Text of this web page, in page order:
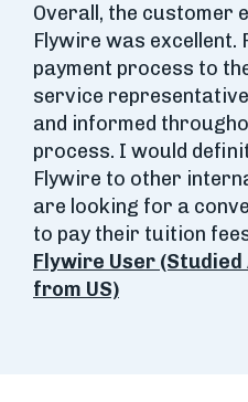
Overall, the customer
Flywire was
payment process to
service
and informed
process. I would
Flywire to other
are looking for a
to pay their tuition
Flywire User (Studied
from US)